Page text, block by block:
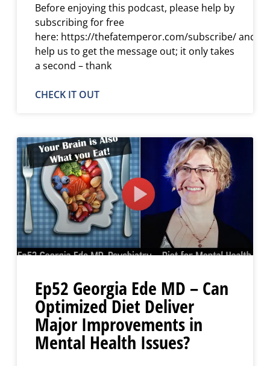
Before enjoying this podcast, please help by
subscribing for free
here: https://thefatemperor.com/subscribe/ and
help us to get the message out; it only takes
a second – thank
CHECK IT OUT
Ep52 Georgia Ede MD – Can
Optimized Diet Deliver
Major Improvements in
Mental Health Issues?